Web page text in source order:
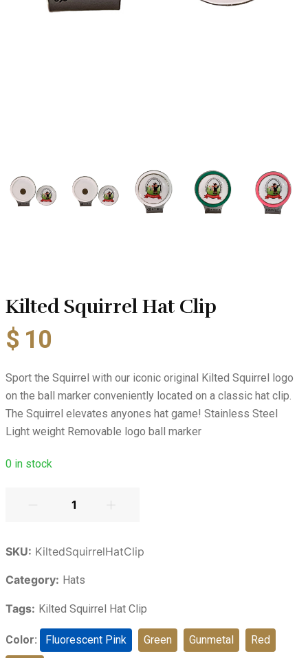
Kilted Squirrel Hat Clip
$ 10
Sport the Squirrel with our iconic original Kilted Squirrel logo
on the ball marker conveniently located on a classic hat clip.
The Squirrel elevates anyones hat game! Stainless Steel
Light weight Removable logo ball marker
0in stock
SKU: KiltedSquirrelHatClip
Category: Hats
Tags: Kilted Squirrel Hat Clip
Color: Fluorescent Pink Green Gunmetal Red